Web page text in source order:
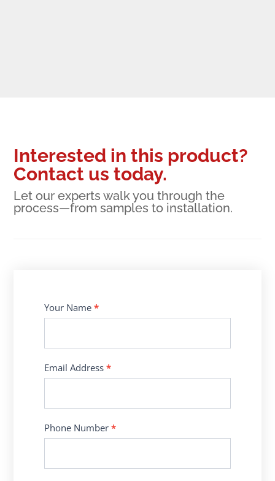
Interested in this product?
Contact us today.
Let our experts walk you through the
process—from samples to installation.
Contact
Us
Your Name*
Email Address*
Phone Number*